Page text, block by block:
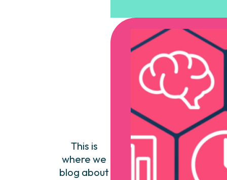
This is
where we
blog about